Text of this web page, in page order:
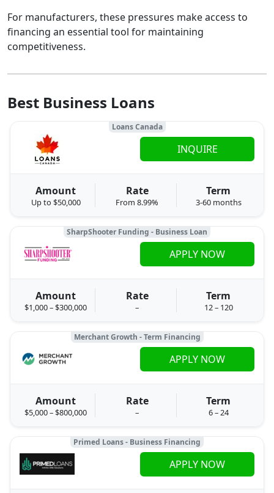
For manufacturers, these pressures make access to
financing an essential tool for maintaining
competitiveness.
Best Business Loans
Loans Canada
Amount
Up to $50,000
Rate
From 8.99%
Term
3-60 months
INQUIRE
SharpShooter Funding - Business Loan
Amount
$1,000 – $300,000
Rate
–
Term
12 – 120
APPLY NOW
Merchant Growth - Term Financing
Amount
$5,000 – $800,000
Rate
–
Term
6 – 24
APPLY NOW
Primed Loans - Business Financing
APPLY NOW